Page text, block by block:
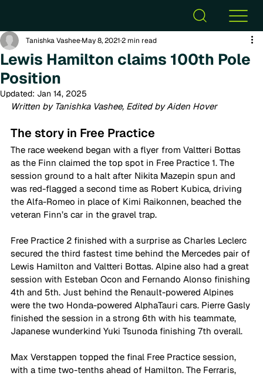
Lewis Hamilton claims 100th Pole
Position
Tanishka VasheeMay 8, 20212 min read
Updated: Jan 14, 2025
Written by Tanishka Vashee, Edited by Aiden Hover
The story in Free Practice
The race weekend began with a flyer from Valtteri Bottas
as the Finn claimed the top spot in Free Practice 1. The
session ground to a halt after Nikita Mazepin spun and
was red-flagged a second time as Robert Kubica, driving
the Alfa-Romeo in place of Kimi Raikonnen, beached the
veteran Finn’s car in the gravel trap.
Free Practice 2 finished with a surprise as Charles Leclerc
secured the third fastest time behind the Mercedes pair of
Lewis Hamilton and Valtteri Bottas. Alpine also had a great
session with Esteban Ocon and Fernando Alonso finishing
4th and 5th. Just behind the Renault-powered Alpines
were the two Honda-powered AlphaTauri cars. Pierre Gasly
finished the session in a strong 6th with his teammate,
Japanese wunderkind Yuki Tsunoda finishing 7th overall.
Max Verstappen topped the final Free Practice session,
with a time two-tenths ahead of Hamilton. The Ferraris,